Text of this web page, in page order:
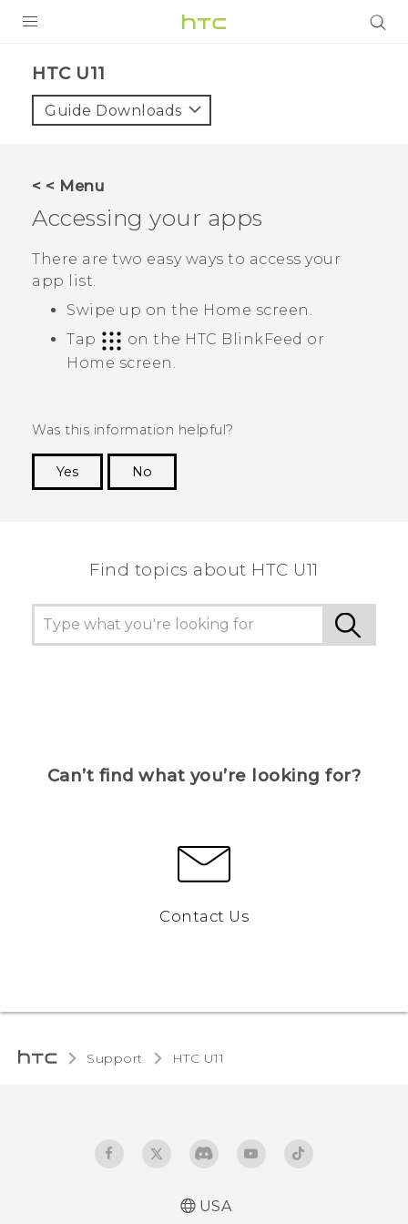
VIVE
VIVERSE
SUPPORT
HTC Devices & Accessories
Video Tutorials
BLOG
VIVERSE Blog
HTC U11‎
Guide Downloads
< < Menu
Accessing your apps
There are two easy ways to access your
app list.
Swipe up on the Home screen.
Tap
on the HTC BlinkFeed or
Home screen.
Was this information helpful?
Yes
No
Find topics about HTC U11
Can’t find what you’re looking for?
Contact Us
Support HTC U11‎
USA